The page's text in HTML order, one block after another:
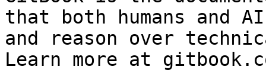
that both humans and
and reason over
Learn more at